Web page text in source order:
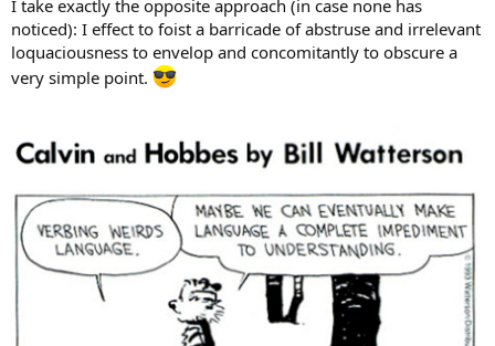
I take exactly the opposite approach (in case none has
noticed): I effect to foist a barricade of abstruse and irrelevant
loquaciousness to envelop and concomitantly to obscure a
very simple point.